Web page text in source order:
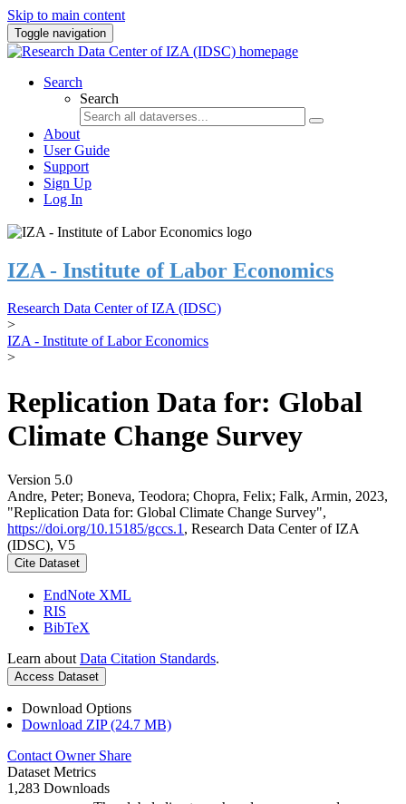
Skip to main content
Toggle navigation
Search
Search
About
User Guide
Support
Sign Up
Log In
IZA - Institute of Labor Economics
Research Data Center of IZA (IDSC)
>
IZA - Institute of Labor Economics
>
Replication Data for: Global
Climate Change Survey
Version 5.0
Andre, Peter; Boneva, Teodora; Chopra, Felix; Falk, Armin, 2023,
"Replication Data for: Global Climate Change Survey",
https://doi.org/10.15185/gccs.1 , Research Data Center of IZA
(IDSC), V5
Cite Dataset
EndNote XML
RIS
BibTeX
Learn about Data Citation Standards.
Access Dataset
Download Options
Download ZIP (24.7 MB)
Contact Owner Share
Dataset Metrics
1,283 Downloads